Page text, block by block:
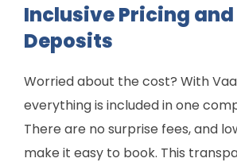
Inclusive Pricing and
Deposits
Worried about the cost? With
everything is included in one
There are no surprise fees, and
make it easy to book. This